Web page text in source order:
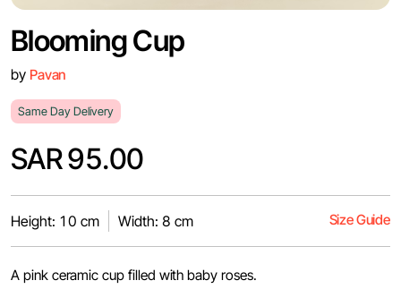
Blooming Cup
by Pavan
Same Day Delivery
SAR 95.00
Height: 10 cm Width: 8 cm Size Guide
A pink ceramic cup filled with baby roses.